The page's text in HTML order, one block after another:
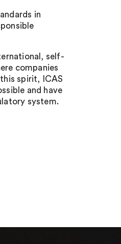
in
self-
companies
spirit, ICAS
and have
system.